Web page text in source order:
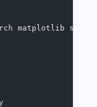
matplotlib